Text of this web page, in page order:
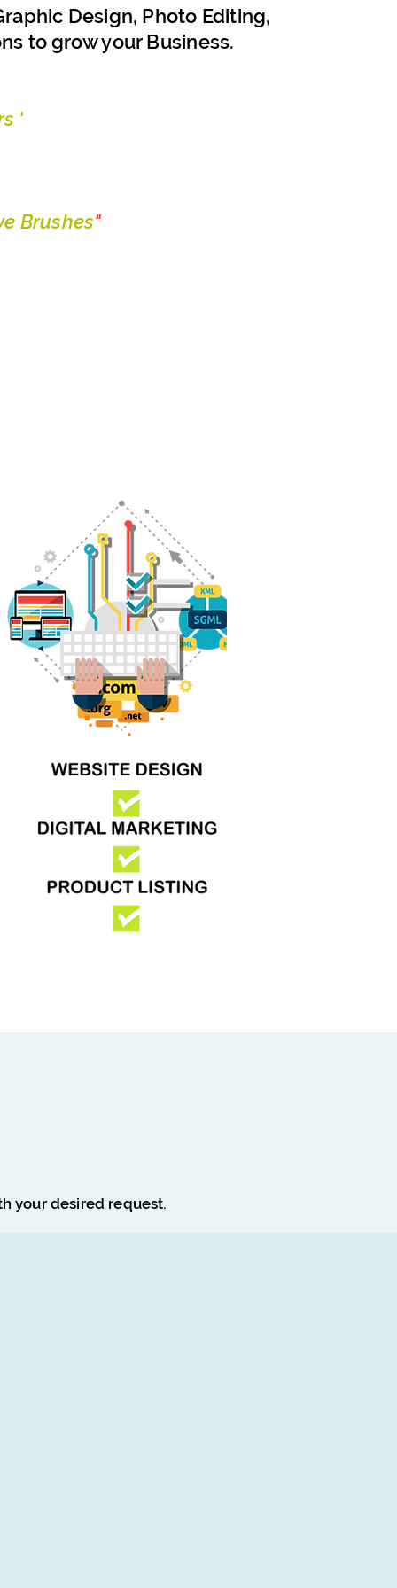
Design, Photo Editing,
to grow your Business.
'
Brushes"
your desired request.